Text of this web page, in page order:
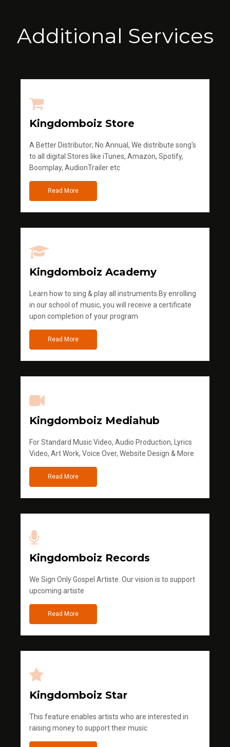
Additional Services
Kingdomboiz Store
A Better Distributor; No Annual, We distribute song's
to all digital Stores like iTunes, Amazon, Spotify,
Boomplay, AudionTrailer etc
Read More
Kingdomboiz Academy
Learn how to sing & play all instruments.By enrolling
in our school of music, you will receive a certificate
upon completion of your program
Read More
Kingdomboiz Mediahub
For Standard Music Video, Audio Production, Lyrics
Video, Art Work, Voice Over, Website Design & More
Read More
Kingdomboiz Records
We Sign Only Gospel Artiste. Our vision is to support
upcoming artiste
Read More
Kingdomboiz Star
This feature enables artists who are interested in
raising money to support their music